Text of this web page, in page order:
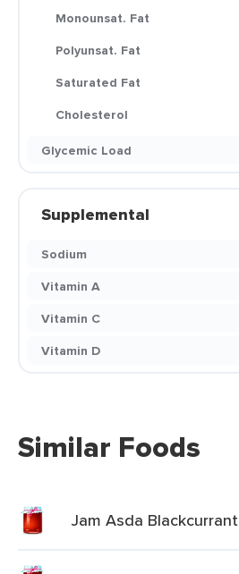
Monounsat. Fat
Polyunsat. Fat
Saturated Fat
Cholesterol
Glycemic Load
Supplemental
Sodium
Vitamin A
Vitamin C
Vitamin D
Similar Foods
Jam Asda Blackcurrant